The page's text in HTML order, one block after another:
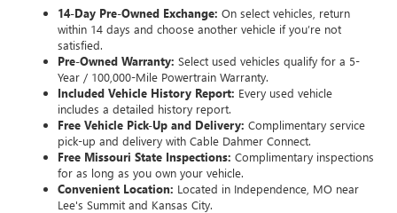
14-Day Pre-Owned Exchange: On select vehicles, return
within 14 days and choose another vehicle if you’re not
satisfied.
Pre-Owned Warranty: Select used vehicles qualify for a 5-
Year / 100,000-Mile Powertrain Warranty.
Included Vehicle History Report: Every used vehicle
includes a detailed history report.
Free Vehicle Pick-Up and Delivery: Complimentary service
pick-up and delivery with Cable Dahmer Connect.
Free Missouri State Inspections: Complimentary inspections
for as long as you own your vehicle.
Convenient Location: Located in Independence, MO near
Lee's Summit and Kansas City.